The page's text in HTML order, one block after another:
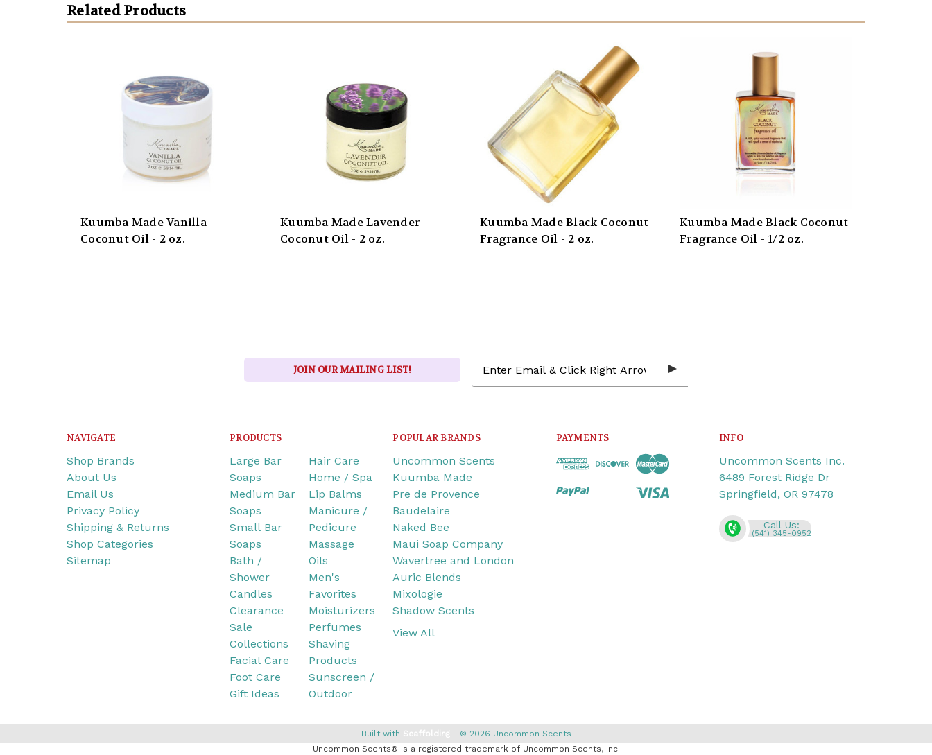
Related Products
Kuumba Made Vanilla
Coconut Oil - 2 oz.
Kuumba Made Lavender
Coconut Oil - 2 oz.
Kuumba Made Black Coconut
Fragrance Oil - 2 oz.
Kuumba Made Black Coconut
Fragrance Oil - 1/2 oz.
JOIN OUR MAILING LIST!
Address
NAVIGATE
Shop Brands
About Us
Email Us
Privacy Policy
Shipping & Returns
Shop Categories
Sitemap
PRODUCTS
Large Bar
Soaps
Medium Bar
Soaps
Small Bar
Soaps
Bath /
Shower
Candles
Clearance
Sale
Collections
Facial Care
Foot Care
Gift Ideas
Hair Care
Home / Spa
Lip Balms
Manicure /
Pedicure
Massage
Oils
Men's
Favorites
Moisturizers
Perfumes
Shaving
Products
Sunscreen /
Outdoor
POPULAR BRANDS
Uncommon Scents
Kuumba Made
Pre de Provence
Baudelaire
Naked Bee
Maui Soap Company
Wavertree and London
Auric Blends
Mixologie
Shadow Scents
View All
PAYMENTS INFO
Uncommon Scents Inc.
6489 Forest Ridge Dr
Springfield, OR 97478
Call Us:
(541) 345-0952
Built with Scaffolding
© 2026 Uncommon Scents
Uncommon Scents® is a registered trademark of Uncommon Scents, Inc.